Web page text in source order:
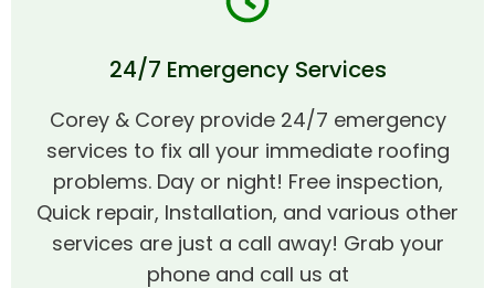
24/7 Emergency Services
Corey & Corey provide 24/7 emergency
services to fix all your immediate roofing
problems. Day or night! Free inspection,
Quick repair, Installation, and various other
services are just a call away! Grab your
phone and call us at